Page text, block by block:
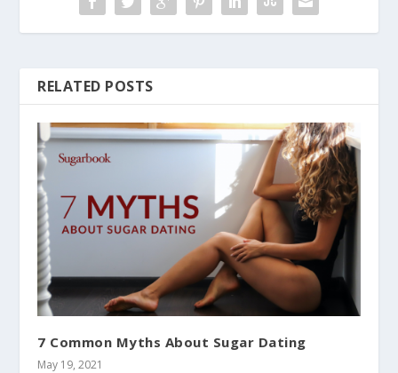
RELATED POSTS
7 Common Myths About Sugar Dating
May 19, 2021